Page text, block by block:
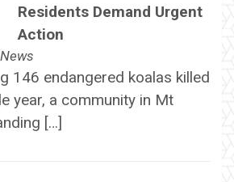
Residents Demand Urgent
Action
146 endangered koalas killed
year, a community in Mt
[…]